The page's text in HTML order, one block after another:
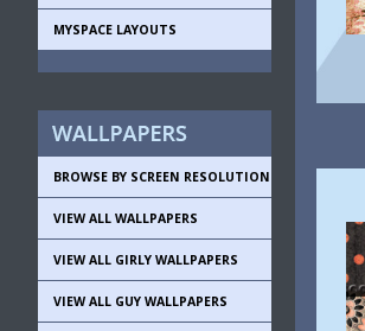
MYSPACE LAYOUTS
BROWSE BY SCREEN RESOLUTION
VIEW ALL WALLPAPERS
VIEW ALL GIRLY WALLPAPERS
VIEW ALL GUY WALLPAPERS